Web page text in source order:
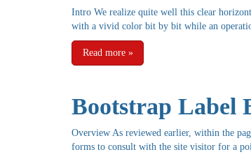
Intro We realize quite well this clear
with a vivid color bit by bit while an
Read more »
Bootstrap Label
Overview As reviewed earlier, within the
forms to consult with the site visitor for a